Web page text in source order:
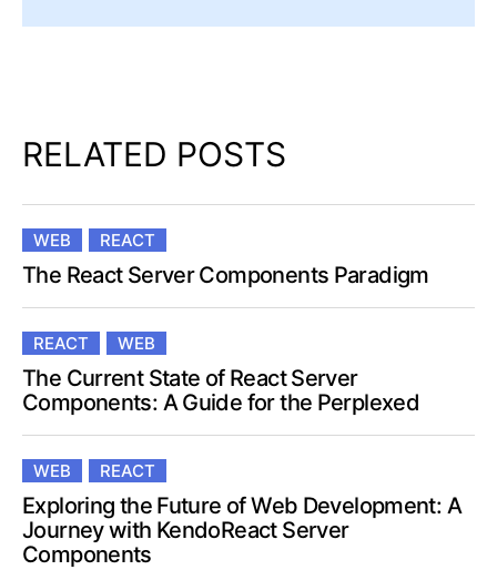
RELATED POSTS
WEB REACT
The React Server Components Paradigm
REACT WEB
The Current State of React Server
Components: A Guide for the Perplexed
WEB REACT
Exploring the Future of Web Development: A
Journey with KendoReact Server
Components